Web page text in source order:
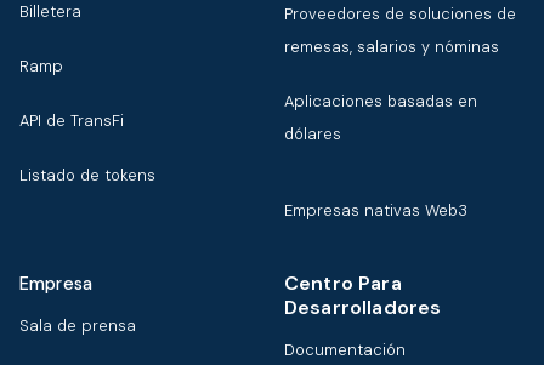
Billetera
Ramp
API de TransFi
Listado de tokens
Proveedores de soluciones de
remesas, salarios y nóminas
Aplicaciones basadas en
dólares
Empresas nativas Web3
Empresa
Sala de prensa
Centro Para
Desarrolladores
Documentación